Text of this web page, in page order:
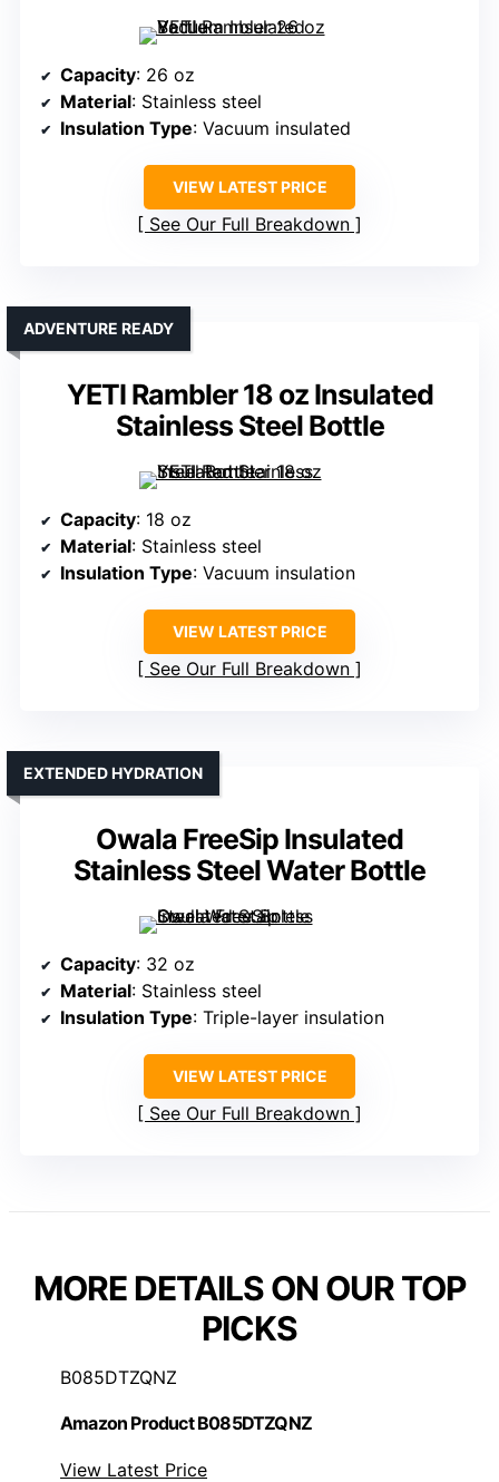
Capacity: 26 oz
Material: Stainless steel
Insulation Type: Vacuum insulated
VIEW LATEST PRICE
See Our Full Breakdown
YETI Rambler 18 oz Insulated
Stainless Steel Bottle
ADVENTURE READY
Capacity: 18 oz
Material: Stainless steel
Insulation Type: Vacuum insulation
VIEW LATEST PRICE
See Our Full Breakdown
Owala FreeSip Insulated
Stainless Steel Water Bottle
EXTENDED HYDRATION
Capacity: 32 oz
Material: Stainless steel
Insulation Type: Triple-layer insulation
VIEW LATEST PRICE
See Our Full Breakdown
MORE DETAILS ON OUR TOP
PICKS
B085DTZQNZ
Amazon Product B085DTZQNZ
View Latest Price